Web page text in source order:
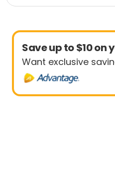
Save up to $10 on
Want exclusive